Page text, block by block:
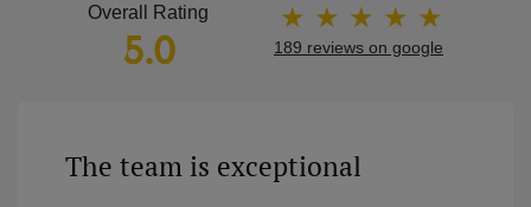
Overall Rating
5.0
★ ★ ★ ★ ★
189 reviews on google
The team is exceptional